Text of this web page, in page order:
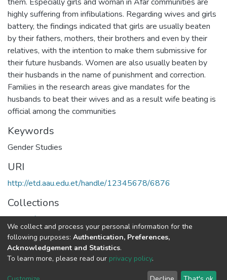
highly suffering from infibulations. Regarding wives and girls
battery, the findings indicated that girls are usually beaten
by their fathers, mothers, their brothers and even by their
relatives, with the intention to make them submissive for
their future husbands. Women are also usually beaten by
their husbands in the name of punishment and correction.
Families in the research areas give mandates for the
husbands to beat their wives and as a result wife beating is
official among the communities
Keywords
Gender Studies
URI
http://etd.aau.edu.et/handle/12345678/6876
Collections
Center for population and gender studies
Full item page
We collect and process your personal information for the
following purposes: Authentication, Preferences,
Acknowledgement and Statistics.
To learn more, please read our privacy policy.